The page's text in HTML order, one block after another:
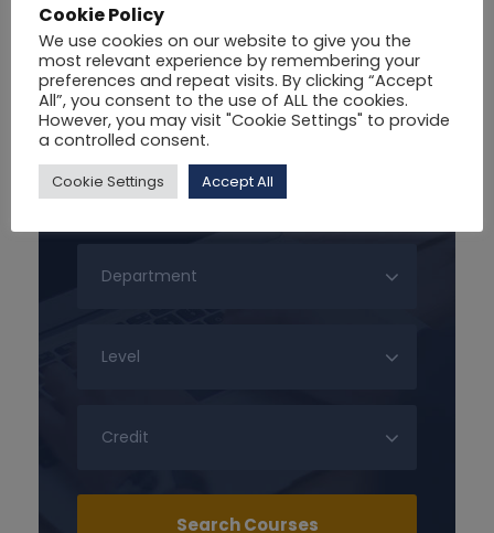
Search For Courses
Cookie Policy
We use cookies on our website to give you the
most relevant experience by remembering your
preferences and repeat visits. By clicking “Accept
All”, you consent to the use of ALL the cookies.
However, you may visit "Cookie Settings" to provide
a controlled consent.
Cookie Settings Accept All